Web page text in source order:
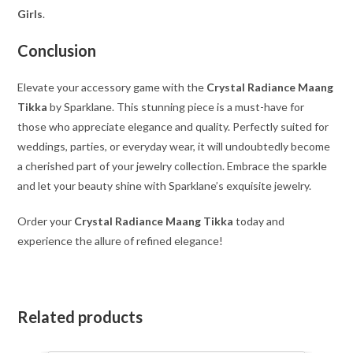
Girls.
Conclusion
Elevate your accessory game with the Crystal Radiance Maang
Tikka by Sparklane. This stunning piece is a must-have for
those who appreciate elegance and quality. Perfectly suited for
weddings, parties, or everyday wear, it will undoubtedly become
a cherished part of your jewelry collection. Embrace the sparkle
and let your beauty shine with Sparklane’s exquisite jewelry.
Order your Crystal Radiance Maang Tikka today and
experience the allure of refined elegance!
Related products